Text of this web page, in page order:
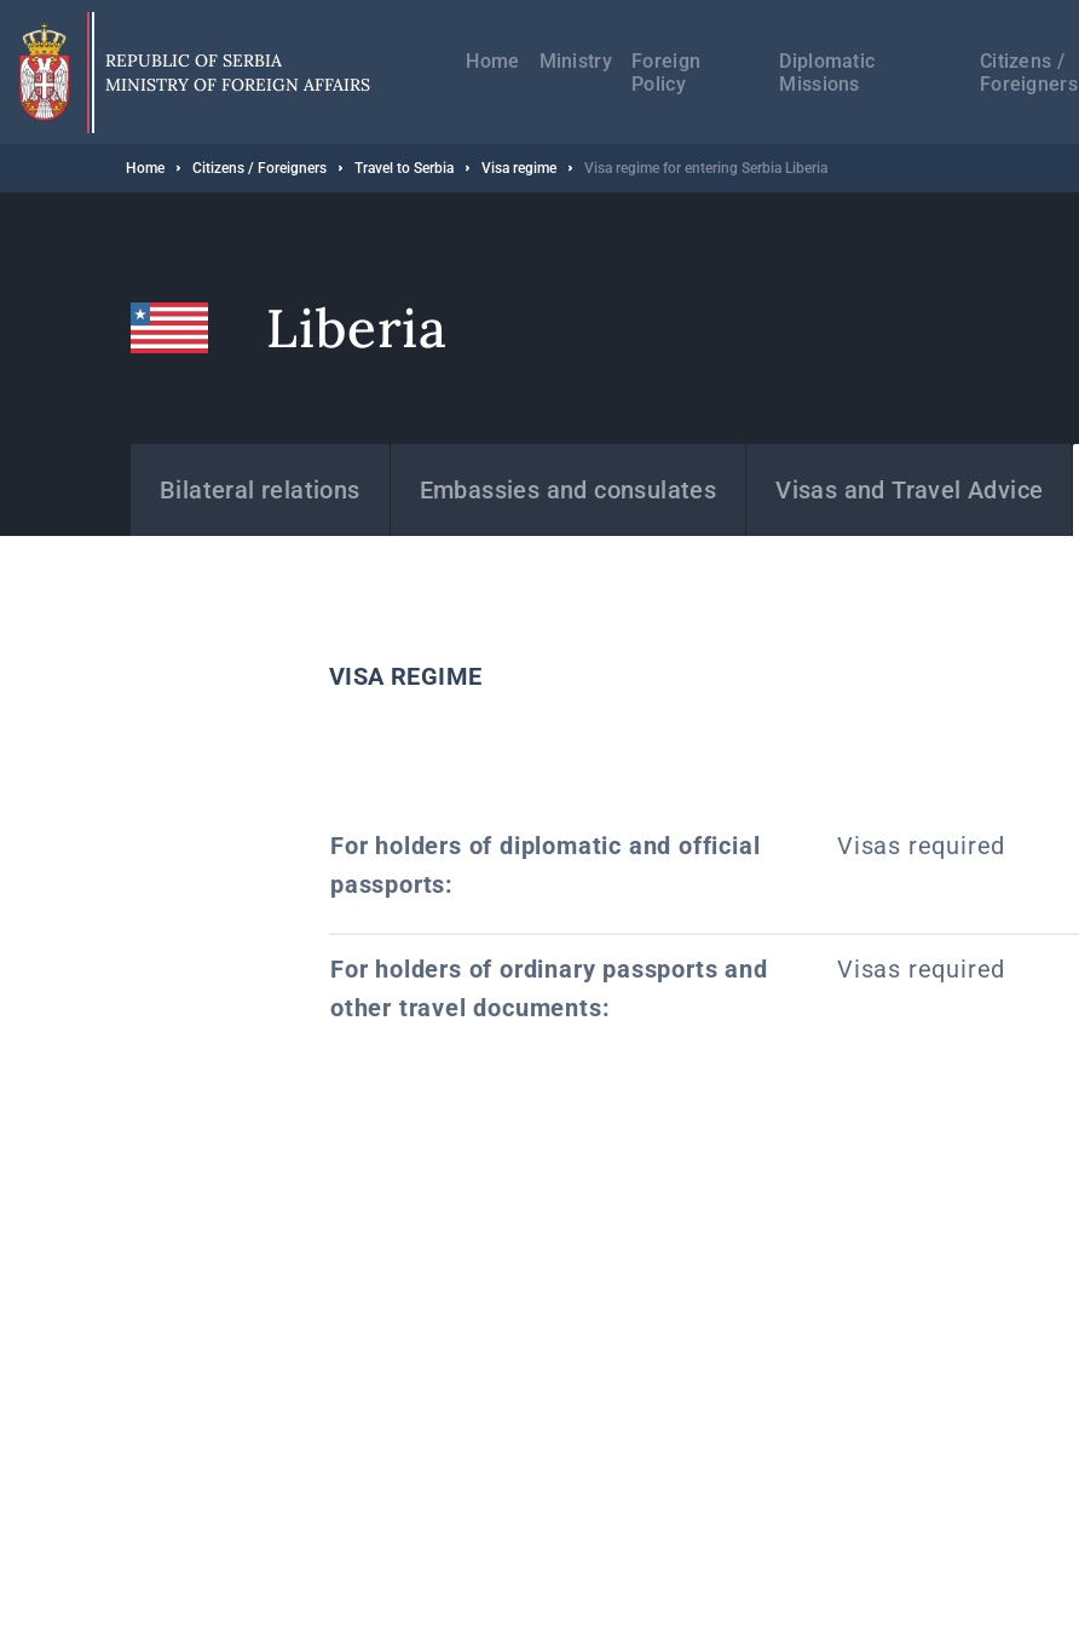
main
content
REPUBLIC OF SERBIA
MINISTRY OF FOREIGN AFFAIRS
навигација
Home Ministry
Foreign
Policy
Diplomatic
Missions
Citizens /
Foreigners
Breadcrumb
Home Citizens / Foreigners Travel to Serbia Visa regime Visa regime for entering Serbia Liberia
Liberia
Bilateral relations Embassies and consulates Visas and Travel Advice
VISA REGIME
For holders of diplomatic and official
passports:
Visas required
For holders of ordinary passports and
other travel documents:
Visas required